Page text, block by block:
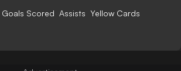
Goals Scored Assists Yellow Cards